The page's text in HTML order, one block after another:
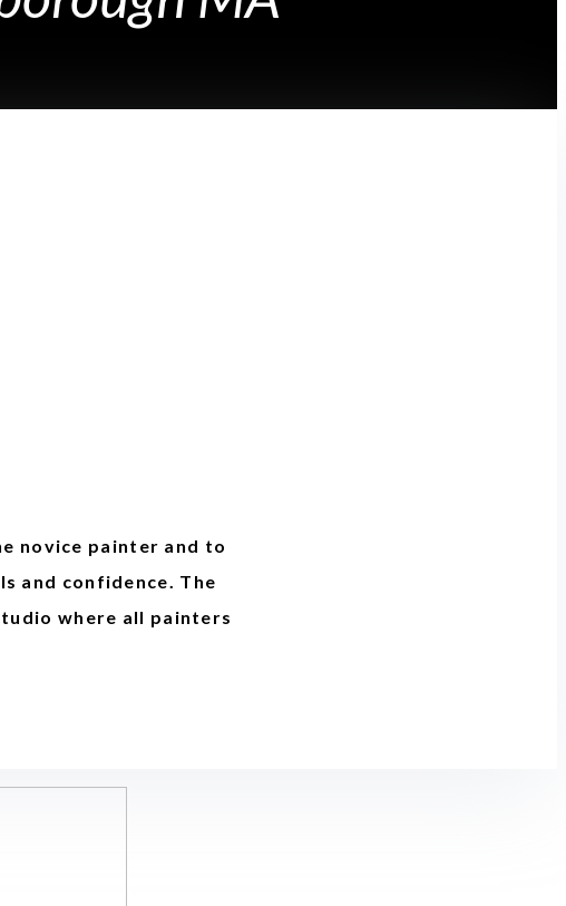
novice painter and to
and confidence. The
where all painters